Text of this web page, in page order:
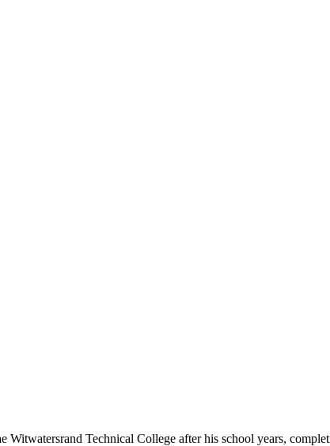
Witwatersrand Technical College after his school years,